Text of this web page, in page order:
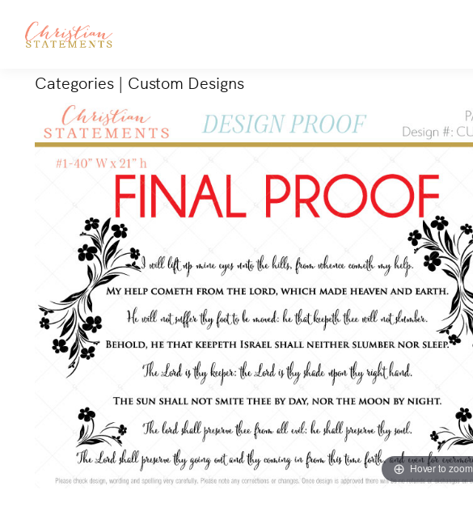
Categories | Custom Designs
Hover to zoom